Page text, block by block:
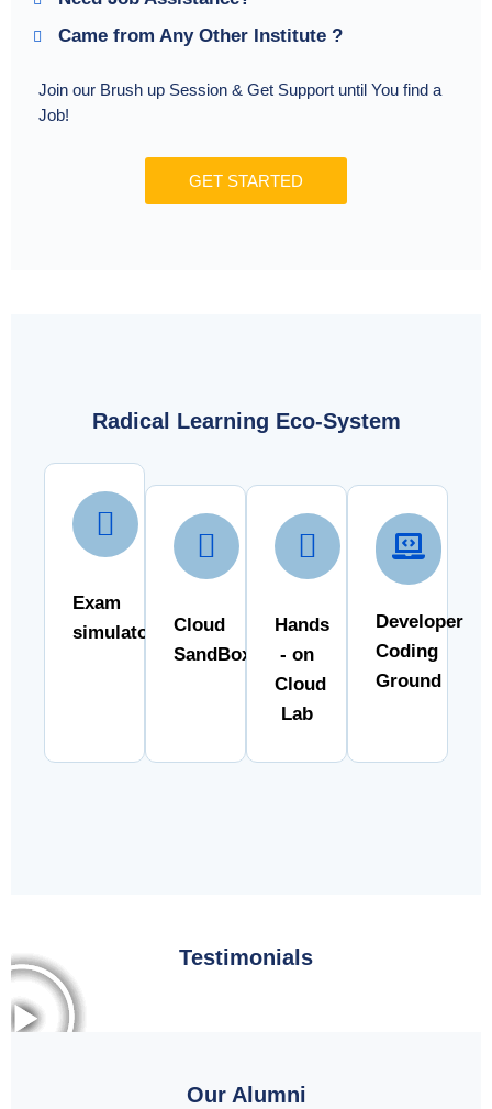
Came from Any Other Institute ?
Join our Brush up Session & Get Support until You find a
Job!
GET STARTED
Radical Learning Eco-System
Exam
simulator
Cloud
SandBox
Hands
- on
Cloud
Lab
Developer
Coding
Ground
Testimonials
Our Alumni